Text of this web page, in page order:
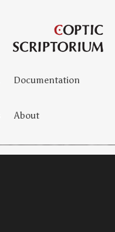
Documentation
About